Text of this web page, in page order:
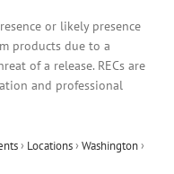
or likely presence
products due to a
of a release. RECs are
and professional
› Locations›Washington›